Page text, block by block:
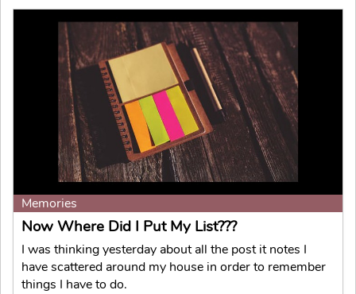
Memories
Now Where Did I Put My List???
I was thinking yesterday about all the post it notes I
have scattered around my house in order to remember
things I have to do.